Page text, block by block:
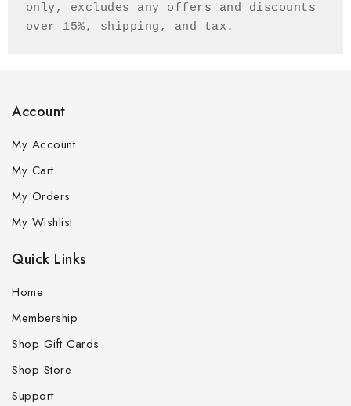
only, excludes any offers and discounts
over 15%, shipping, and tax.
Account
My Account
My Cart
My Orders
My Wishlist
Quick Links
Home
Membership
Shop Gift Cards
Shop Store
Support